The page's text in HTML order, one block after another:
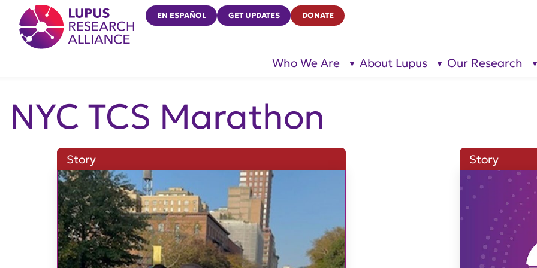
Lupus Research Alliance
EN ESPAÑOL GET UPDATES DONATE
Who We Are
show
About Lupus
show
Our Research
NYC TCS Marathon
Story Story